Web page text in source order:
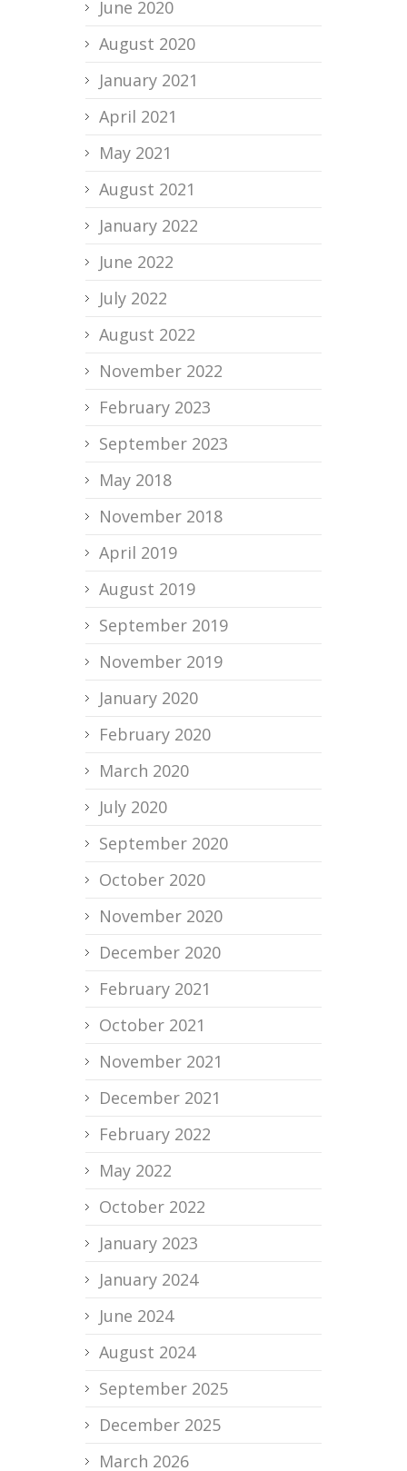
June 2020
August 2020
January 2021
April 2021
May 2021
August 2021
January 2022
June 2022
July 2022
August 2022
November 2022
February 2023
September 2023
May 2018
November 2018
April 2019
August 2019
September 2019
November 2019
January 2020
February 2020
March 2020
July 2020
September 2020
October 2020
November 2020
December 2020
February 2021
October 2021
November 2021
December 2021
February 2022
May 2022
October 2022
January 2023
January 2024
June 2024
August 2024
September 2025
December 2025
March 2026